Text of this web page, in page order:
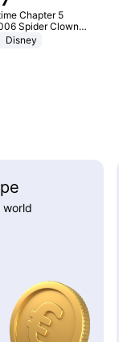
Chapter 5
Spider Clown
Stuffed Doll Horror
Gift for Kids Fans
Disney
world